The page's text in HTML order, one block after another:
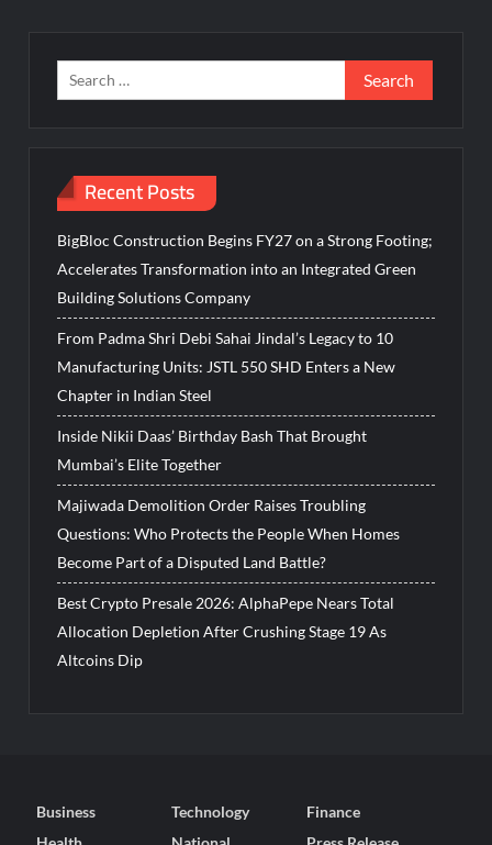
Search
for:
Recent Posts
BigBloc Construction Begins FY27 on a Strong Footing;
Accelerates Transformation into an Integrated Green
Building Solutions Company
From Padma Shri Debi Sahai Jindal’s Legacy to 10
Manufacturing Units: JSTL 550 SHD Enters a New
Chapter in Indian Steel
Inside Nikii Daas’ Birthday Bash That Brought
Mumbai’s Elite Together
Majiwada Demolition Order Raises Troubling
Questions: Who Protects the People When Homes
Become Part of a Disputed Land Battle?
Best Crypto Presale 2026: AlphaPepe Nears Total
Allocation Depletion After Crushing Stage 19 As
Altcoins Dip
Business Technology
Finance